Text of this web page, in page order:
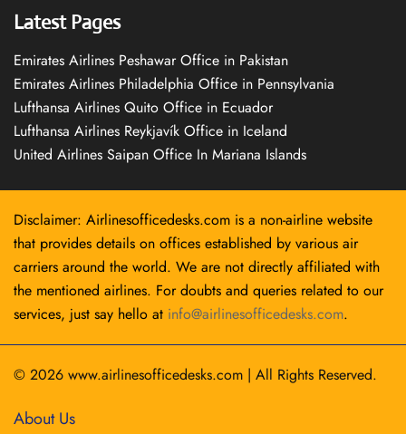
Latest Pages
Emirates Airlines Peshawar Office in Pakistan
Emirates Airlines Philadelphia Office in Pennsylvania
Lufthansa Airlines Quito Office in Ecuador
Lufthansa Airlines Reykjavík Office in Iceland
United Airlines Saipan Office In Mariana Islands
Disclaimer: Airlinesofficedesks.com is a non-airline website
that provides details on offices established by various air
carriers around the world. We are not directly affiliated with
the mentioned airlines. For doubts and queries related to our
services, just say hello at info@airlinesofficedesks.com.
© 2026 www.airlinesofficedesks.com | All Rights Reserved.
About Us